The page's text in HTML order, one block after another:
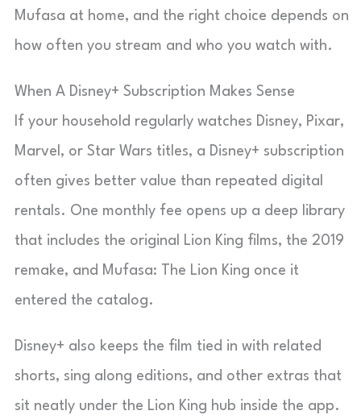
Mufasa at home, and the right choice depends on
how often you stream and who you watch with.
When A Disney+ Subscription Makes Sense
If your household regularly watches Disney, Pixar,
Marvel, or Star Wars titles, a Disney+ subscription
often gives better value than repeated digital
rentals. One monthly fee opens up a deep library
that includes the original Lion King films, the 2019
remake, and Mufasa: The Lion King once it
entered the catalog.
Disney+ also keeps the film tied in with related
shorts, sing along editions, and other extras that
sit neatly under the Lion King hub inside the app.